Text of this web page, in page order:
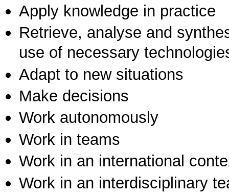
Apply knowledge in practice
Retrieve, analyse and
use of necessary
Adapt to new situations
Make decisions
Work autonomously
Work in teams
Work in an international
Work in an interdisciplinary